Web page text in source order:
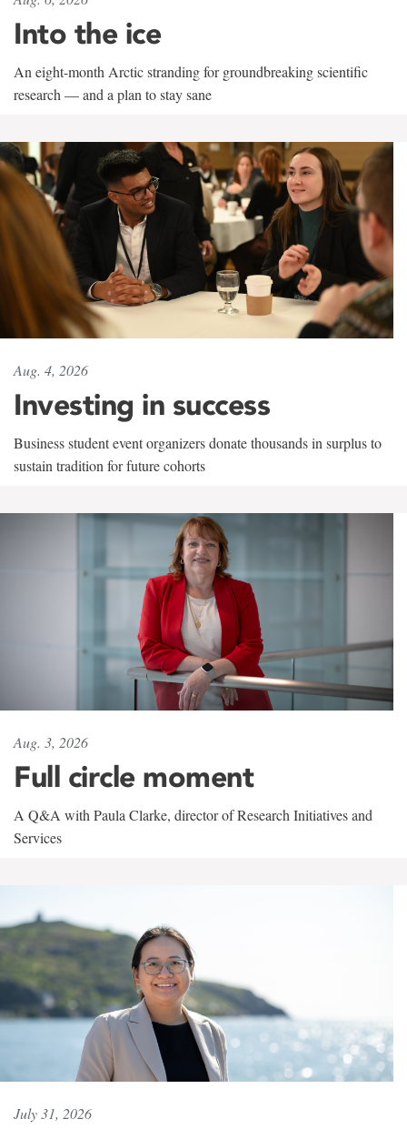
Into the ice
An eight-month Arctic stranding for groundbreaking scientific
research — and a plan to stay sane
Aug. 4, 2026
Investing in success
Business student event organizers donate thousands in surplus to
sustain tradition for future cohorts
Aug. 3, 2026
Full circle moment
A Q&A with Paula Clarke, director of Research Initiatives and
Services
July 31, 2026